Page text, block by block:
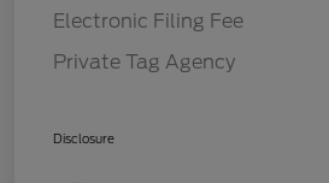
Electronic Filing Fee
Private Tag Agency
Disclosure